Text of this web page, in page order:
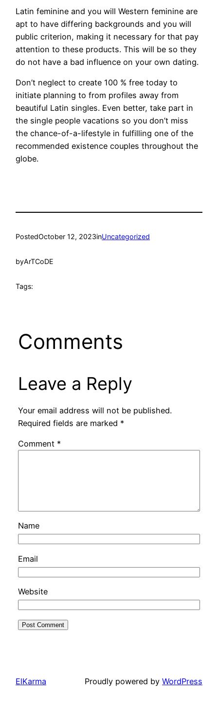
Latin feminine and you will Western feminine are
apt to have differing backgrounds and you will
public criterion, making it necessary for that pay
attention to these products. This will be so they
do not have a bad influence on your own dating.
Don’t neglect to create 100 % free today to
initiate planning to from profiles away from
beautiful Latin singles. Even better, take part in
the single people vacations so you don’t miss
the chance-of-a-lifestyle in fulfilling one of the
recommended existence couples throughout the
globe.
PostedOctober 12, 2023inUncategorized
byArTCoDE
Tags:
Comments
Leave a Reply
Your email address will not be published.
Required fields are marked *
Comment *
Name
Email
Website
ElKarma Proudly powered by WordPress